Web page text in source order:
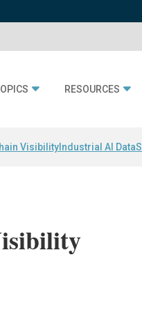
RESOURCES
Visibility Industrial AI Data